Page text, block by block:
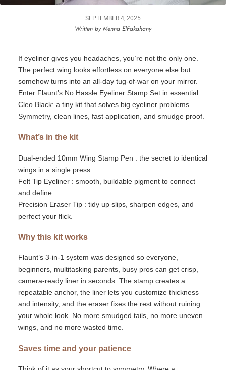
SEPTEMBER 4, 2025
Written by Menna ElFakahany
If eyeliner gives you headaches, you’re not the only one.
The perfect wing looks effortless on everyone else but
somehow turns into an all-day tug-of-war on your mirror.
Enter Flaunt’s No Hassle Eyeliner Stamp Set in essential
Cleo Black: a tiny kit that solves big eyeliner problems.
Symmetry, clean lines, fast application , and smudge proof
What’s in the kit
Dual-ended 10mm Wing Stamp Pen : the secret to identical
wings in a single press.
Felt Tip Eyeliner : smooth, buildable pigment to connect
and define.
Precision Eraser Tip : tidy up slips, sharpen edges, and
perfect your flick.
Why this kit works
Flaunt’s 3-in-1 system was designed so everyone,
beginners, multitasking parents, busy pros can get crisp,
camera-ready liner in seconds. The stamp creates a
repeatable anchor, the liner lets you customize thickness
and intensity, and the eraser fixes the rest without ruining
your whole look. No more smudged tails, no more uneven
wings, and no more wasted time.
Saves time and your patience